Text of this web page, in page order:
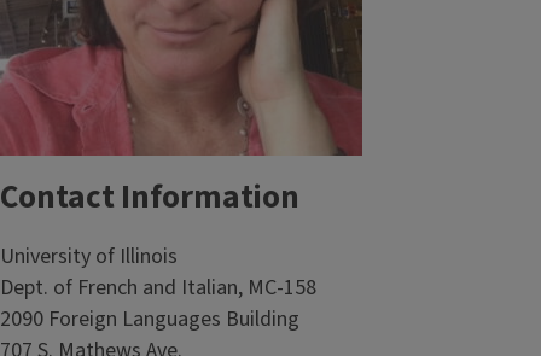
Contact Information
University of Illinois
Dept. of French and Italian, MC-158
2090 Foreign Languages Building